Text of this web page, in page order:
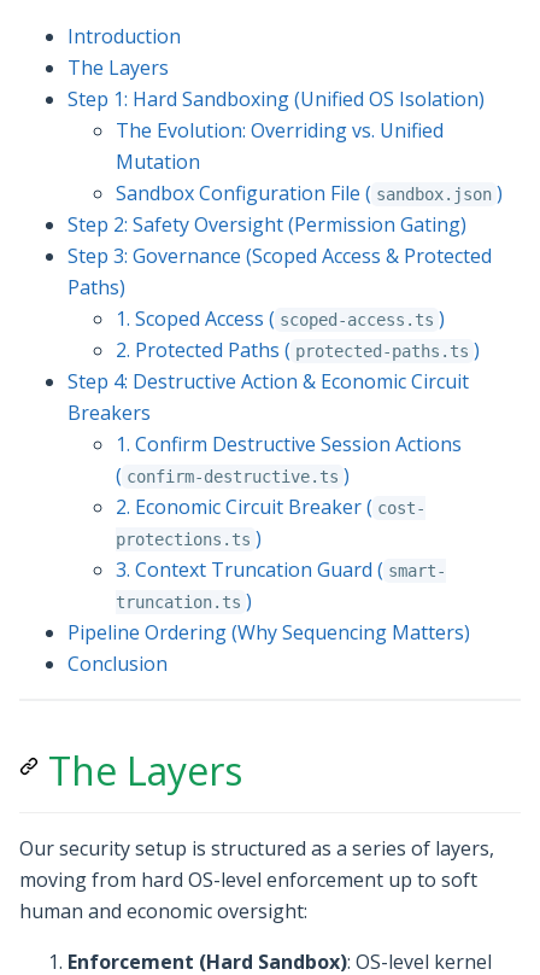
Introduction
The Layers
Step 1: Hard Sandboxing (Unified OS Isolation)
The Evolution: Overriding vs. Unified
Mutation
Sandbox Configuration File ( sandbox.json )
Step 2: Safety Oversight (Permission Gating)
Step 3: Governance (Scoped Access & Protected
Paths)
1. Scoped Access ( scoped-access.ts )
2. Protected Paths ( protected-paths.ts )
Step 4: Destructive Action & Economic Circuit
Breakers
1. Confirm Destructive Session Actions
( confirm-destructive.ts )
2. Economic Circuit Breaker ( cost-
protections.ts )
3. Context Truncation Guard ( smart-
truncation.ts )
Pipeline Ordering (Why Sequencing Matters)
Conclusion
The Layers
Our security setup is structured as a series of layers,
moving from hard OS-level enforcement up to soft
human and economic oversight:
Enforcement (Hard Sandbox): OS-level kernel